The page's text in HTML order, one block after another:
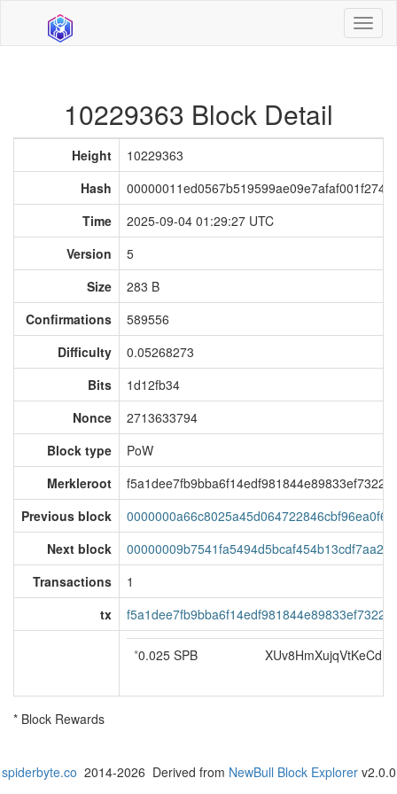
10229363 Block Detail
Height
10229363
Hash
Time
2025-09-04 01:29:27 UTC
Version
5
Size
283 B
Confirmations
589556
Difficulty
0.05268273
Bits
1d12fb34
Nonce
2713633794
Block type
PoW
Merkleroot
Previous block
Next block
Transactions
1
tx
*0.025 SPB
* Block Rewards
spiderbyte.co 2014-2026 Derived from NewBull Block Explorerv2.0.0